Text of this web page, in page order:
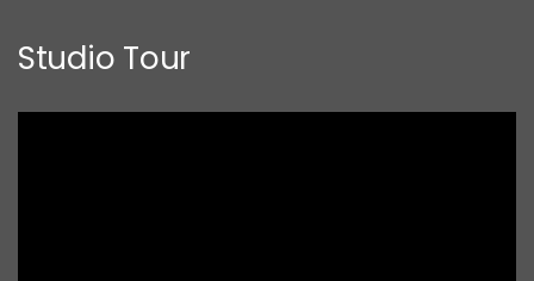
Studio Tour